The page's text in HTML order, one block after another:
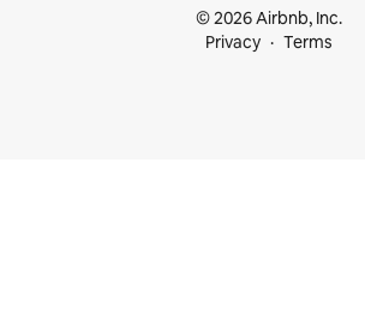
© 2026 Airbnb, Inc.
Privacy
Terms